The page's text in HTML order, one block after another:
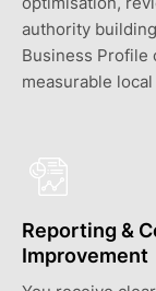
authority
Business Profile
measurable
Reporting &
Improvement